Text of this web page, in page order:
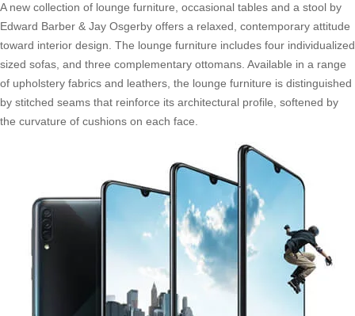
A new collection of lounge furniture, occasional tables and a stool by
Edward Barber & Jay Osgerby offers a relaxed, contemporary attitude
toward interior design. The lounge furniture includes four individualized
sized sofas, and three complementary ottomans. Available in a range
of upholstery fabrics and leathers, the lounge furniture is distinguished
by stitched seams that reinforce its architectural profile, softened by
the curvature of cushions on each face.